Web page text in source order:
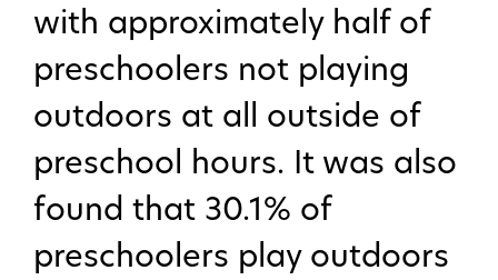
with approximately half of
preschoolers not playing
outdoors at all outside of
preschool hours. It was also
found that 30.1% of
preschoolers play outdoors